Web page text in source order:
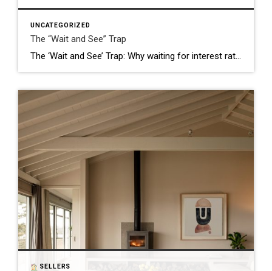
UNCATEGORIZED
The “Wait and See” Trap
The ‘Wait and See’ Trap: Why waiting for interest rates might actually cost you your Silicon Valley dream home. I hear it almost every single day. I’ll be chatting with a potential buyer in San Jose or showing a beautiful ranch-style home in Milpitas, and the conversation eventually turns to the “Elephant in the Room”: […]
SELLERS